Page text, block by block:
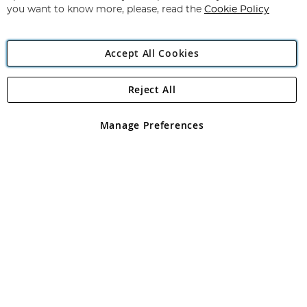
Angling Direct Plc
Angling Direct plc, 2D Wendover Road, Rackheath Industrial
registered in England and Wales No 05151321. VAT No GB 152140945
you want to know more, please, read the Cookie Policy
Accept All Cookies
Manage Preferences
Reject All